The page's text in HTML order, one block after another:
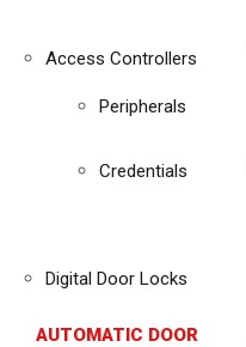
Access Controllers
Peripherals
Credentials
Digital Door Locks
AUTOMATIC DOOR